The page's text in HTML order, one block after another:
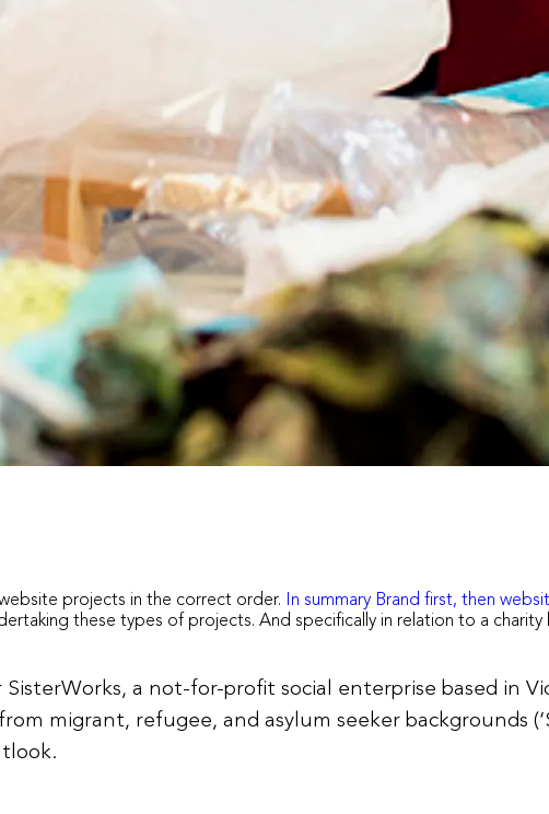
projects in the correct order. In summary Brand first, then
these types of projects. And specifically in relation to a
a not-for-profit social enterprise based in
migrant, refugee, and asylum seeker backgrounds